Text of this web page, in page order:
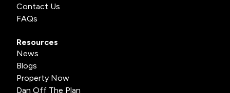
Contact Us
FAQs
Resources
News
Blogs
Property Now
Dan Off The Plan